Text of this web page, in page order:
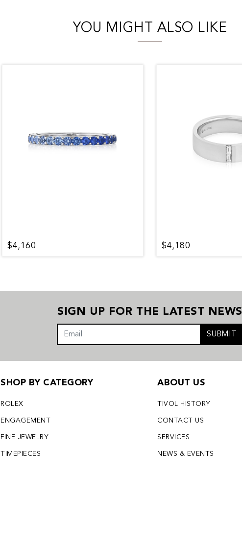
YOU MIGHT ALSO LIKE
$4,160 $4,180
SIGN UP FOR THE LATEST NEWS
SUBMIT
SHOP BY CATEGORY
ROLEX
ENGAGEMENT
FINE JEWELRY
TIMEPIECES
ABOUT US
TIVOL HISTORY
CONTACT US
SERVICES
NEWS & EVENTS